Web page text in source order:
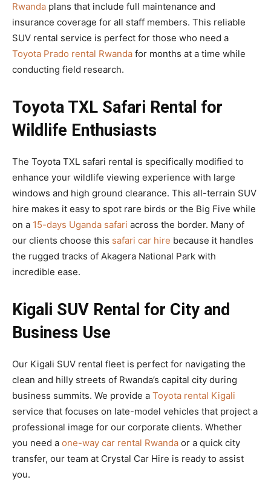
Rwanda plans that include full maintenance and
insurance coverage for all staff members. This reliable
SUV rental service is perfect for those who need a
Toyota Prado rental Rwanda for months at a time while
conducting field research.
Toyota TXL Safari Rental for
Wildlife Enthusiasts
The Toyota TXL safari rental is specifically modified to
enhance your wildlife viewing experience with large
windows and high ground clearance. This all-terrain SUV
hire makes it easy to spot rare birds or the Big Five while
on a 15-days Uganda safari across the border. Many of
our clients choose this safari car hire because it handles
the rugged tracks of Akagera National Park with
incredible ease.
Kigali SUV Rental for City and
Business Use
Our Kigali SUV rental fleet is perfect for navigating the
clean and hilly streets of Rwanda’s capital city during
business summits. We provide a Toyota rental Kigali
service that focuses on late-model vehicles that project a
professional image for our corporate clients. Whether
you need a one-way car rental Rwanda or a quick city
transfer, our team at Crystal Car Hire is ready to assist
you.